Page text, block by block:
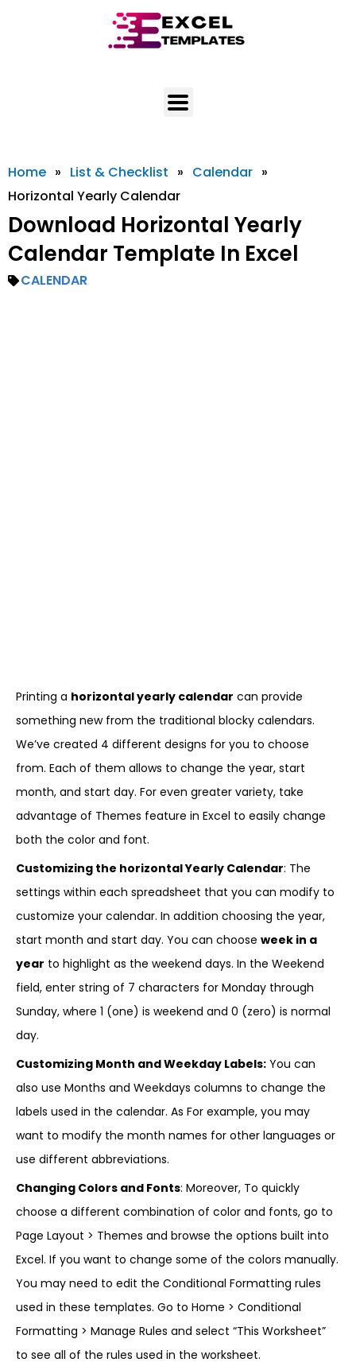
Home » List & Checklist » Calendar »
Horizontal Yearly Calendar
Download Horizontal Yearly
Calendar Template In Excel
CALENDAR
Printing a horizontal yearly calendar can provide
something new from the traditional blocky calendars.
We’ve created 4 different designs for you to choose
from. Each of them allows to change the year, start
month, and start day. For even greater variety, take
advantage of Themes feature in Excel to easily change
both the color and font.
Customizing the horizontal Yearly Calendar: The
settings within each spreadsheet that you can modify to
customize your calendar. In addition choosing the year,
start month and start day. You can choose week in a
year to highlight as the weekend days. In the Weekend
field, enter string of 7 characters for Monday through
Sunday, where 1 (one) is weekend and 0 (zero) is normal
day.
Customizing Month and Weekday Labels: You can
also use Months and Weekdays columns to change the
labels used in the calendar. As For example, you may
want to modify the month names for other languages or
use different abbreviations.
Changing Colors and Fonts: Moreover, To quickly
choose a different combination of color and fonts, go to
Page Layout > Themes and browse the options built into
Excel. If you want to change some of the colors manually.
You may need to edit the Conditional Formatting rules
used in these templates. Go to Home > Conditional
Formatting > Manage Rules and select “This Worksheet”
to see all of the rules used in the worksheet.